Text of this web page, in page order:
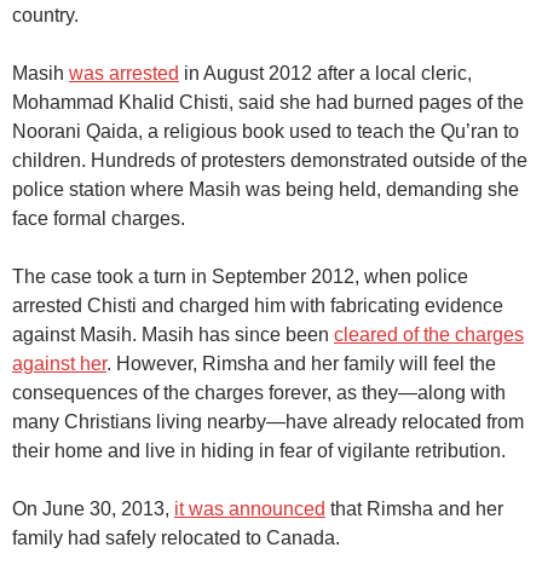
country.
Masih was arrested in August 2012 after a local cleric,
Mohammad Khalid Chisti, said she had burned pages of the
Noorani Qaida, a religious book used to teach the Qu’ran to
children. Hundreds of protesters demonstrated outside of the
police station where Masih was being held, demanding she
face formal charges.
The case took a turn in September 2012, when police
arrested Chisti and charged him with fabricating evidence
against Masih. Masih has since been cleared of the charges
against her. However, Rimsha and her family will feel the
consequences of the charges forever, as they—along with
many Christians living nearby—have already relocated from
their home and live in hiding in fear of vigilante retribution.
On June 30, 2013, it was announced that Rimsha and her
family had safely relocated to Canada.